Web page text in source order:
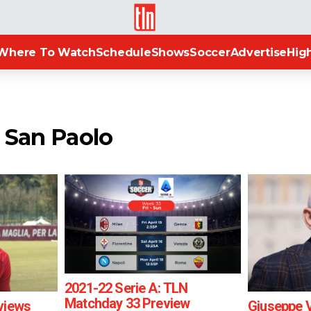
TLN
To WatchScheduleShowsSoccerAdvertise
Paolo
2021-22 Serie A: TLN
Matchday 33 Preview
Giuseppe